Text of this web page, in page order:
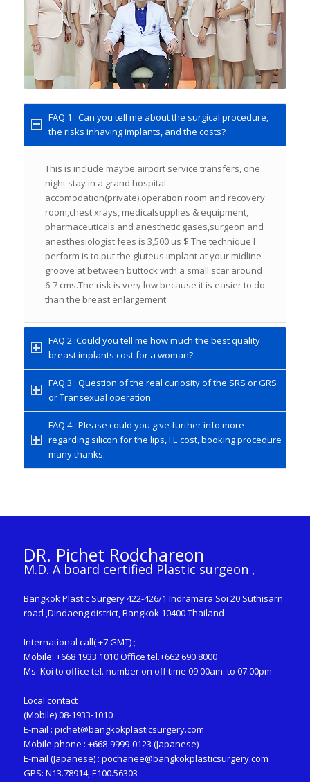
FAQ 1 : Can you tell me about the surgical procedure,
the risks inhaving implants, and the costs?
This is include maybe airport service transfers, one
night stay in a grand hospital
accomodation(private),operation room and recovery
room,chest xrays, medicalsupplies & equipment,
pharmaceuticals and anesthetic gases,surgeon and
anesthesiologist fees is 3,500 us $.The technique I
perform is to put the gluteus implant at your midline
groove at between buttock with a small scar around
6-7 cms.The risk is very low because it is easier to do
than the breast enlargement.
FAQ 2 :Could you tell me how much the best quality
breast implants cost for a woman?
FAQ 3 : Question of the real curiosity of the SRS or GRS
or Transexual operation.
FAQ 4 : Please could you give further info more
regarding silicon for the lips, I.E cost, booking procedure
many thanks.
DR. Pichet Rodchareon
M.D. A board certified Plastic surgeon ,
Bangkok Plastic Surgery 422-426/1 Indramara Soi 20 Suthisarn
road ,Dindaeng district, Bangkok 10400 Thailand
International call( +7 GMT) ;
Mobile: +668 1933 1010 Office tel.+662 690 8000
Ms. Koi to office tel. number on off time 09.00am. to 07.00pm
Local contact
(Mobile) 08-1933-1010
E-mail : pichet@bangkokplasticsurgery.com
Mobile phone : +668-9999-0123 (Japanese)
E-mail (Japanese) : pochanee@bangkokplasticsurgery.com
GPS: N13.78914, E100.56303